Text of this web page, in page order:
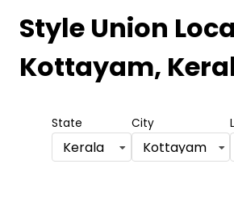
Style Union
Kottayam,
State
Kerala
City
Kottayam